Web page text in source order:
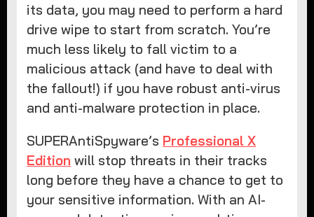
its data, you may need to perform a hard
drive wipe to start from scratch. You’re
much less likely to fall victim to a
malicious attack (and have to deal with
the fallout!) if you have robust anti-virus
and anti-malware protection in place.
SUPERAntiSpyware’s Professional X
Edition will stop threats in their tracks
long before they have a chance to get to
your sensitive information. With an AI-